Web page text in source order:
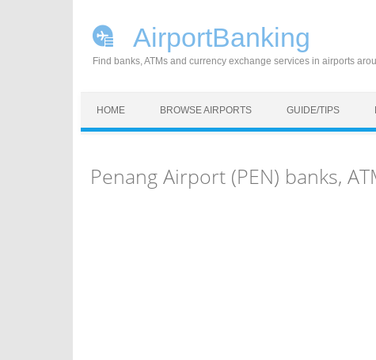
AirportBanking
Find banks, ATMs and currency exchange services in airports
HOME BROWSE AIRPORTS GUIDE/TIPS
Penang Airport (PEN) banks,